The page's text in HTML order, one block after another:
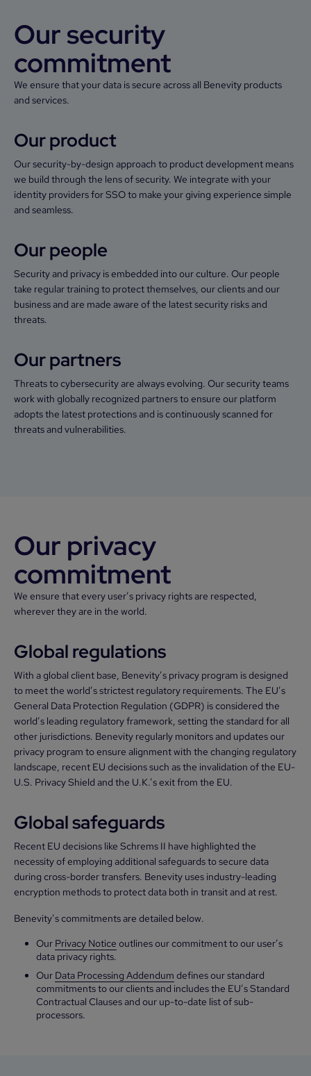
Our security
commitment
We ensure that your data is secure across all Benevity products
and services.
Our product
Our security-by-design approach to product development means
we build through the lens of security. We integrate with your
identity providers for SSO to make your giving experience simple
and seamless.
Our people
Security and privacy is embedded into our culture. Our people
take regular training to protect themselves, our clients and our
business and are made aware of the latest security risks and
threats.
Our partners
Threats to cybersecurity are always evolving. Our security teams
work with globally recognized partners to ensure our platform
adopts the latest protections and is continuously scanned for
threats and vulnerabilities.
Our privacy
commitment
We ensure that every user’s privacy rights are respected,
wherever they are in the world.
Global regulations
With a global client base, Benevity’s privacy program is designed
to meet the world’s strictest regulatory requirements. The EU’s
General Data Protection Regulation (GDPR) is considered the
world’s leading regulatory framework, setting the standard for all
other jurisdictions. Benevity regularly monitors and updates our
privacy program to ensure alignment with the changing regulatory
landscape, recent EU decisions such as the invalidation of the EU-
U.S. Privacy Shield and the U.K.’s exit from the EU.
Global safeguards
Recent EU decisions like Schrems II have highlighted the
necessity of employing additional safeguards to secure data
during cross-border transfers. Benevity uses industry-leading
encryption methods to protect data both in transit and at rest.
Benevity’s commitments are detailed below.
Our Privacy Notice outlines our commitment to our user’s
data privacy rights.
Our Data Processing Addendum defines our standard
commitments to our clients and includes the EU’s Standard
Contractual Clauses and our up-to-date list of sub-
processors.